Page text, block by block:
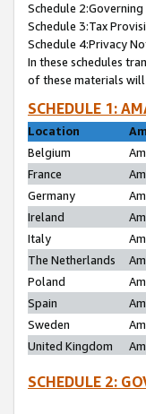
Schedule
Schedule 3:Tax
Schedule 4:Privacy
In these schedules
of these materials
SCHEDULE 1:
Location
Belgium
France
Germany
Ireland
Italy
The Netherlands
Poland
Spain
Sweden
United Kingdom
SCHEDULE 2: